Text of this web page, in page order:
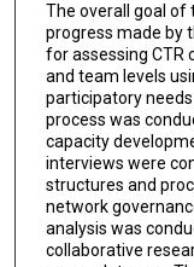
The overall goal of
progress made by
for assessing CTR
and team levels
participatory
process was
capacity
interviews were
structures and
network
analysis was
collaborative